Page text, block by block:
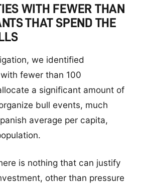
WITH FEWER THAN
THAT SPEND THE
we identified
fewer than 100
a significant amount of
bull events, much
average per capita,
is nothing that can justify
other than pressure